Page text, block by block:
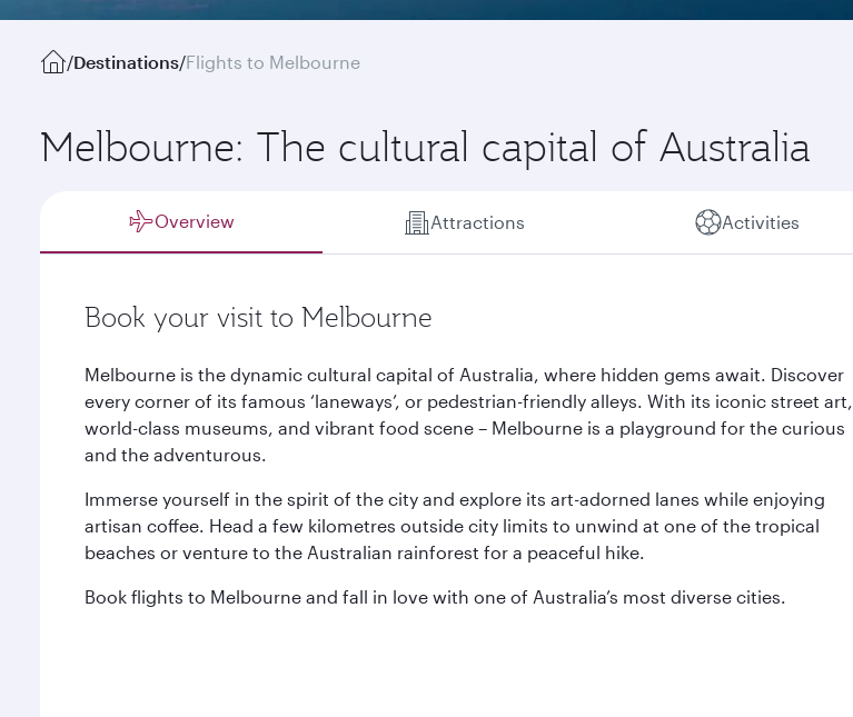
/Destinations/Flights to Melbourne
Melbourne: The cultural capital of Australia
Overview Attractions Activities
Book your visit to Melbourne
Melbourne is the dynamic cultural capital of Australia, where hidden gems await. Discover
every corner of its famous ‘laneways’, or pedestrian-friendly alleys. With its iconic street art,
world-class museums, and vibrant food scene – Melbourne is a playground for the curious
and the adventurous.
Immerse yourself in the spirit of the city and explore its art-adorned lanes while enjoying
artisan coffee. Head a few kilometres outside city limits to unwind at one of the tropical
beaches or venture to the Australian rainforest for a peaceful hike.
Book flights to Melbourne and fall in love with one of Australia’s most diverse cities.